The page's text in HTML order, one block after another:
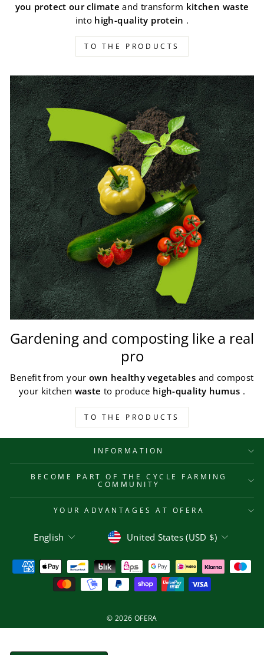
you protect our climate and transform kitchen waste
into high-quality protein .
TO THE PRODUCTS
Gardening and composting like a real
pro
Benefit from yourown healthy vegetables and compost
your kitchen waste to produce high-quality humus .
TO THE PRODUCTS
INFORMATION
BECOME PART OF THE CYCLE FARMING
COMMUNITY
YOUR ADVANTAGES AT OFERA
Language
English Currency
United States (USD $)
© 2026 OFERA